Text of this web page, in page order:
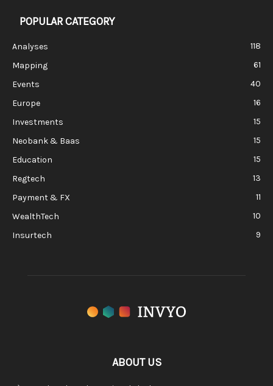
POPULAR CATEGORY
Analyses
118
Mapping
61
Events
40
Europe
16
Investments
15
Neobank & Baas
15
Education
15
Regtech
13
Payment & FX
11
WealthTech
10
Insurtech
9
ABOUT US